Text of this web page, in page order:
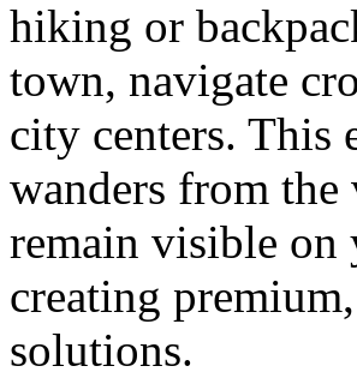
hiking or
town, navigate
city centers. This
wanders from
remain visible on
creating
solutions.